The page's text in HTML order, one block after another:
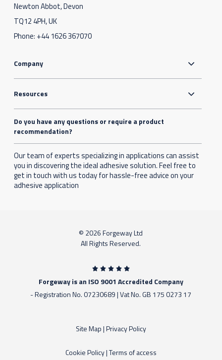
Newton Abbot, Devon
TQ12 4PH, UK
Phone: +44 1626 367070
Company
Resources
Do you have any questions or require a product
recommendation?
Our team of experts specializing in applications can assist
you in discovering the ideal adhesive solution. Feel free to
get in touch with us today for hassle-free advice on your
adhesive application
© 2026 Forgeway Ltd
All Rights Reserved.
Forgeway is an ISO 9001 Accredited Company
- Registration No. 07230689 | Vat No. GB 175 0273 17
Site Map|Privacy Policy
Cookie Policy|Terms of access